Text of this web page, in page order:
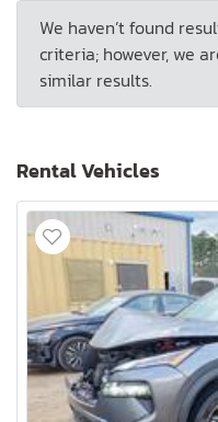
We haven’t found
criteria; however, we
similar results.
Rental Vehicles